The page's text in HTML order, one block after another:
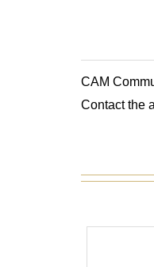
CAM
Contact the